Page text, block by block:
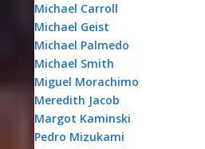
Michael Carroll
Michael Geist
Michael Palmedo
Michael Smith
Miguel Morachimo
Meredith Jacob
Margot Kaminski
Pedro Mizukami